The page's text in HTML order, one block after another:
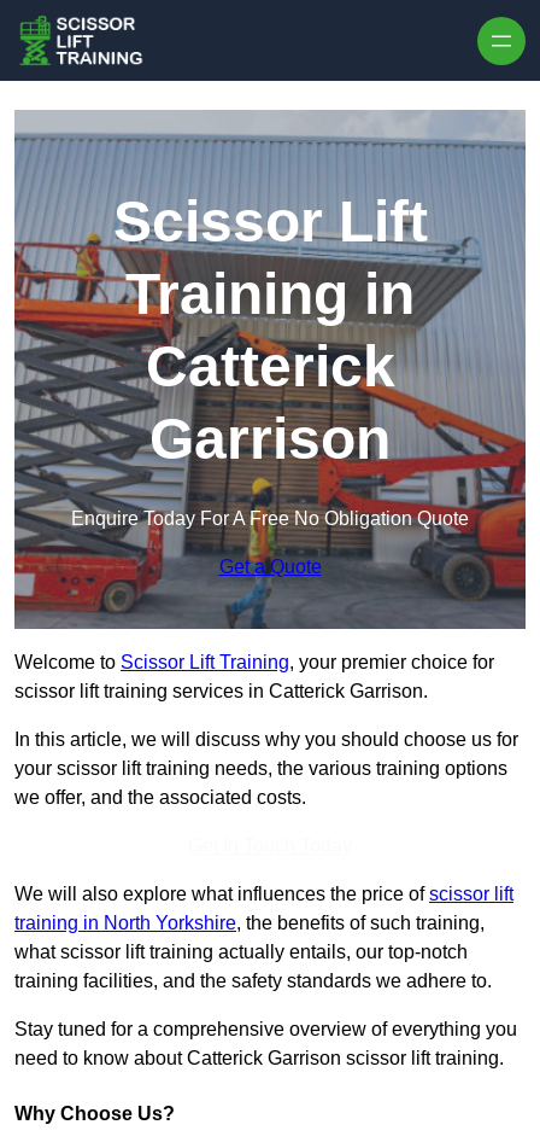
Scissor Lift
Training in
Catterick
Garrison
Enquire Today For A Free No Obligation Quote
Get a Quote
Welcome to Scissor Lift Training, your premier choice for
scissor lift training services in Catterick Garrison.
In this article, we will discuss why you should choose us for
your scissor lift training needs, the various training options
we offer, and the associated costs.
We will also explore what influences the price ofscissor lift
training in North Yorkshire, the benefits of such training,
what scissor lift training actually entails, our top-notch
training facilities, and the safety standards we adhere to.
Stay tuned for a comprehensive overview of everything you
need to know about Catterick Garrison scissor lift training.
Why Choose Us?